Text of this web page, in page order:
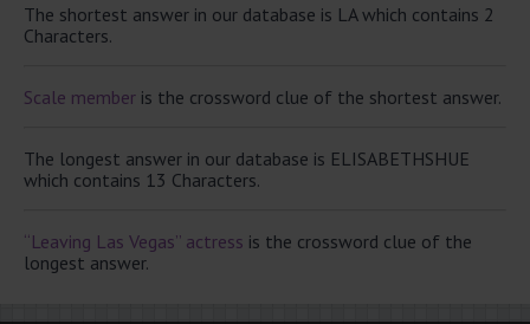
The shortest answer in our database is LA which contains 2
Characters.
Scale member is the crossword clue of the shortest answer.
The longest answer in our database is ELISABETHSHUE
which contains 13 Characters.
“Leaving Las Vegas” actress is the crossword clue of the
longest answer.